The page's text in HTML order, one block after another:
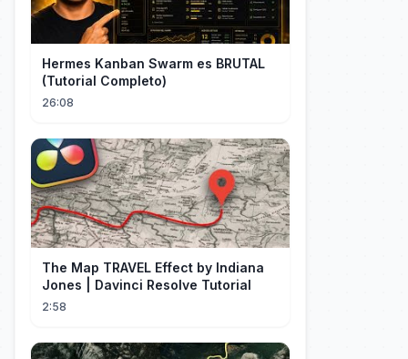
Hermes Kanban Swarm es BRUTAL
(Tutorial Completo)
26:08
The Map TRAVEL Effect by Indiana
Jones | Davinci Resolve Tutorial
2:58